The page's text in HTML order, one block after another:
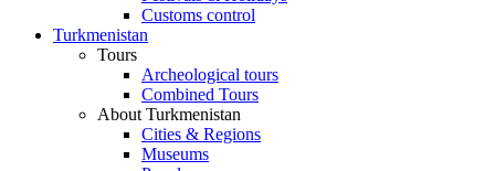
Customs control
Turkmenistan
Tours
Archeological tours
Combined Tours
About Turkmenistan
Cities & Regions
Museums